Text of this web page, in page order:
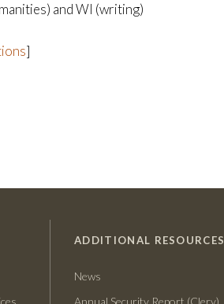
and WI (writing)
]
ADDITIONAL RESOURCES
News
Annual Security Report (Clery)